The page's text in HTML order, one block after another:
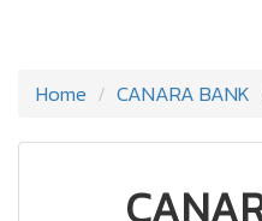
Home CANARA BANK